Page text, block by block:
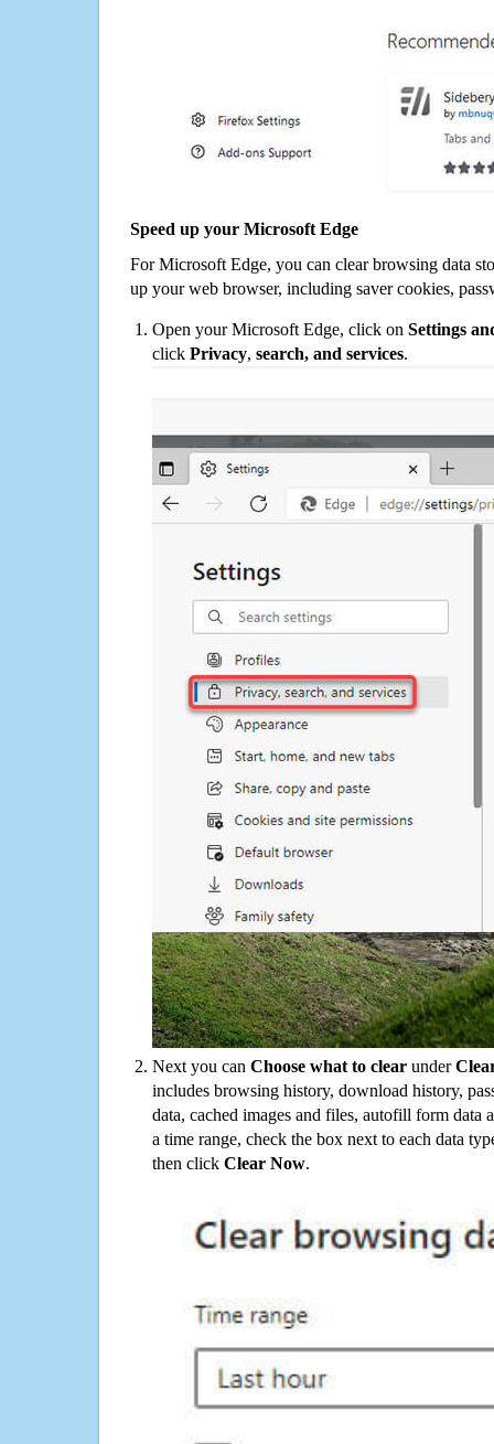
Speed up your Microsoft Edge
For Microsoft Edge, you can clear browsing data
up your web browser, including saver cookies,
Open your Microsoft Edge, click on Settings
click Privacy, search, and services.
Next you can Choose what to clear under
includes browsing history, download history,
data, cached images and files, autofill form data
a time range, check the box next to each data
then click Clear Now.